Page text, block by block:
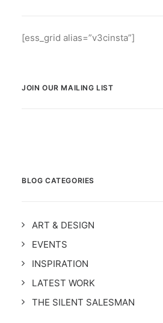
[ess_grid alias=”v3cinsta”]
JOIN OUR MAILING LIST
BLOG CATEGORIES
ART & DESIGN
EVENTS
INSPIRATION
LATEST WORK
THE SILENT SALESMAN